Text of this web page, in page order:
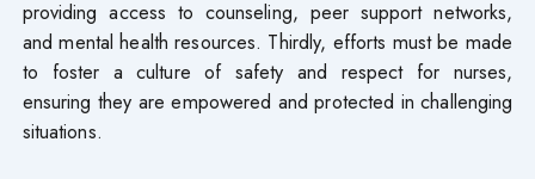
providing access to counseling, peer support networks,
and mental health resources. Thirdly, efforts must be made
to foster a culture of safety and respect for nurses,
ensuring they are empowered and protected in challenging
situations.